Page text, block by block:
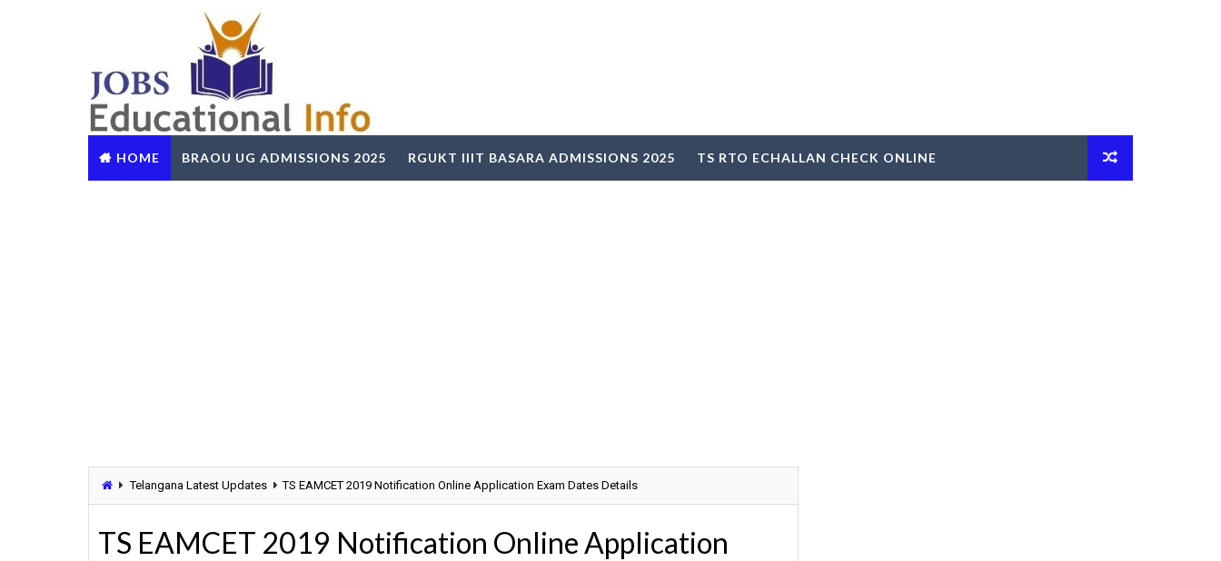
HOME BRAOU UG ADMISSIONS 2025 RGUKT IIIT BASARA ADMISSIONS 2025 TS RTO ECHALLAN CHECK ONLINE
Telangana Latest Updates TS EAMCET 2019 Notification Online Application Exam Dates Details
TS EAMCET 2019 Notification Online Application